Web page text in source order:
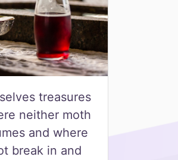
treasures
neither moth
and where
break in and